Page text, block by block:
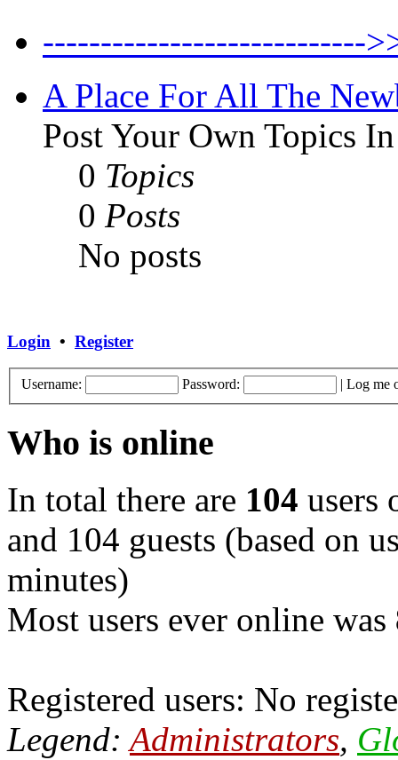
----------------------------
A Place For All The
Post Your Own Topics
0 Topics
0 Posts
No posts
Login • Register
Username: Password: | Log me
Who is online
In total there are 104 users
and 104 guests (based on
minutes)
Most users ever online was
Registered users: No
Legend:Administrators,